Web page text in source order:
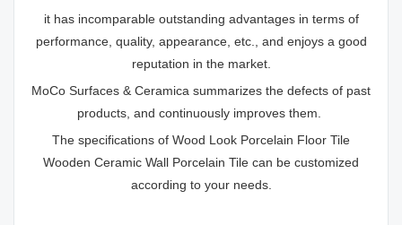
it has incomparable outstanding advantages in terms of
performance, quality, appearance, etc., and enjoys a good
reputation in the market.
MoCo Surfaces & Ceramica summarizes the defects of past
products, and continuously improves them.
The specifications of Wood Look Porcelain Floor Tile
Wooden Ceramic Wall Porcelain Tile can be customized
according to your needs.